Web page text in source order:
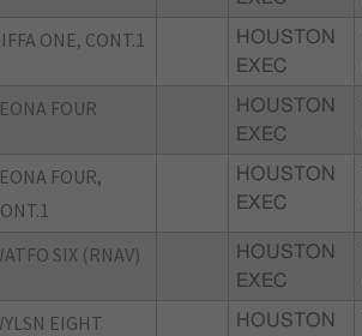
ONE, CONT.1
HOUSTON
EXEC
FOUR
HOUSTON
EXEC
FOUR,
HOUSTON
EXEC
SIX (RNAV)
HOUSTON
EXEC
EIGHT
HOUSTON